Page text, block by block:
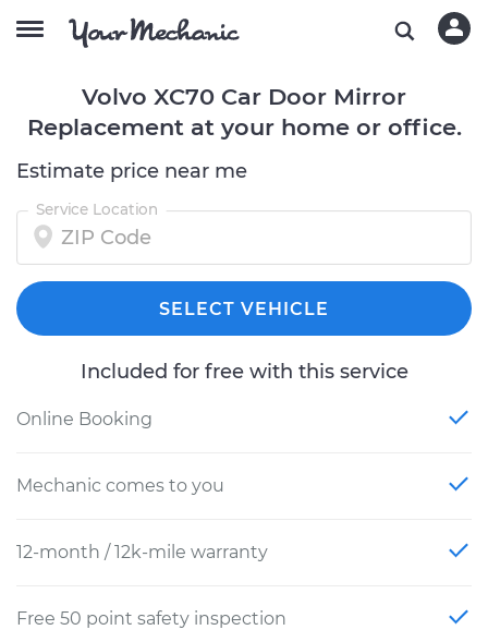
Volvo XC70 Car Door Mirror
Replacement at your home or office.
Estimate price near me
Service Location
SELECT VEHICLE
Included for free with this service
Online Booking
Mechanic comes to you
12-month / 12k-mile warranty
Free 50 point safety inspection